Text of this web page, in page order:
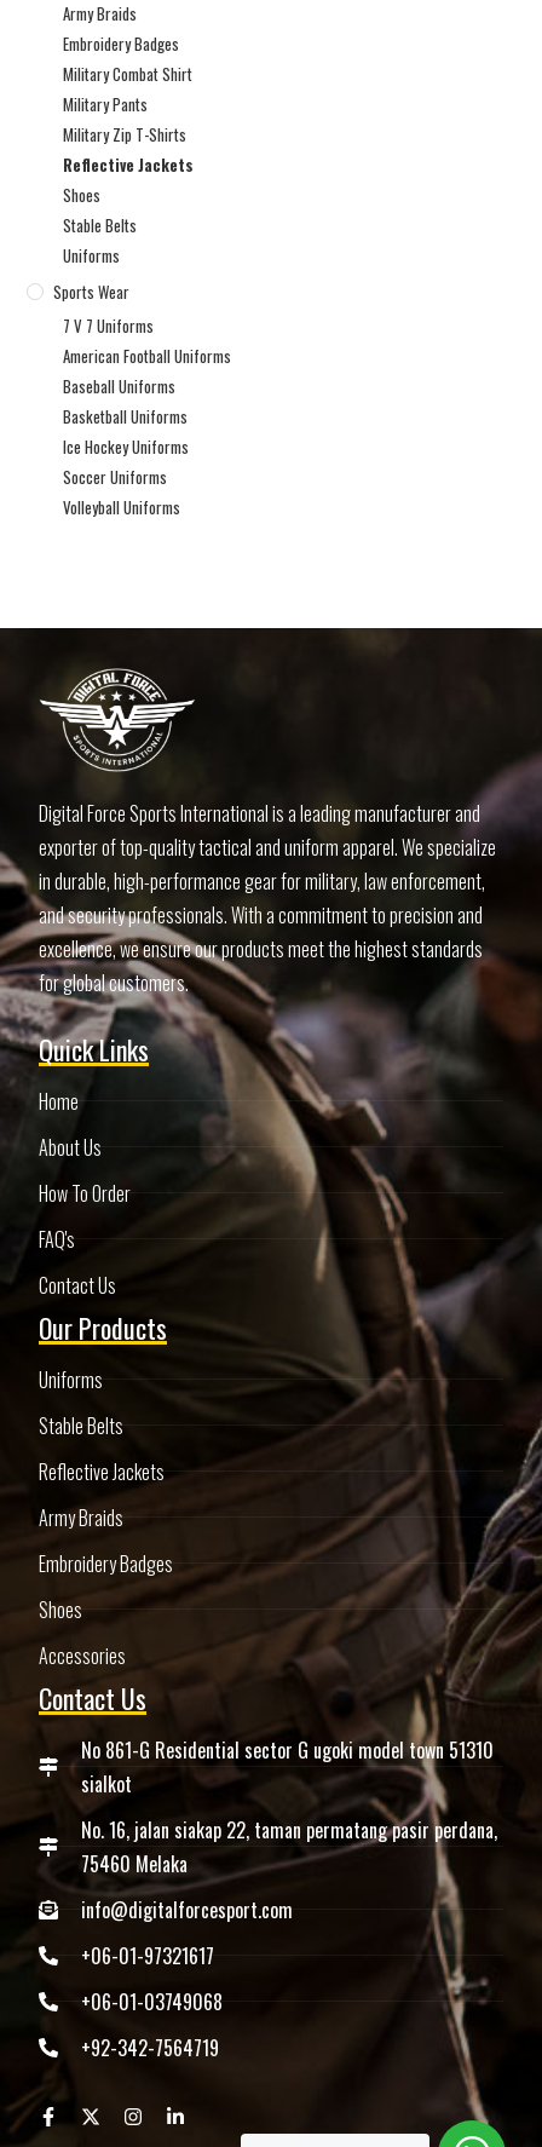
Army Braids
Embroidery Badges
Military Combat Shirt
Military Pants
Military Zip T-Shirts
Reflective Jackets
Shoes
Stable Belts
Uniforms
Sports Wear
7 V 7 Uniforms
American Football Uniforms
Baseball Uniforms
Basketball Uniforms
Ice Hockey Uniforms
Soccer Uniforms
Volleyball Uniforms
Digital Force Sports International is a leading manufacturer and
exporter of top-quality tactical and uniform apparel. We specialize
in durable, high-performance gear for military, law enforcement,
and security professionals. With a commitment to precision and
excellence, we ensure our products meet the highest standards
for global customers.
Quick Links
Home
About Us
How To Order
FAQ's
Contact Us
Our Products
Uniforms
Stable Belts
Reflective Jackets
Army Braids
Embroidery Badges
Shoes
Accessories
Contact Us
No 861-G Residential sector G ugoki model town 51310
sialkot
No. 16, jalan siakap 22, taman permatang pasir perdana,
75460 Melaka
info@digitalforcesport.com
+06-01-97321617
+06-01-03749068
+92-342-7564719